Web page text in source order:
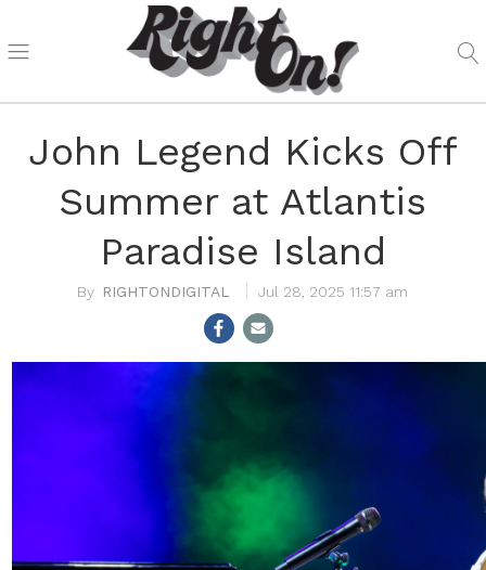
John Legend Kicks Off
Summer at Atlantis
Paradise Island
RIGHTONDIGITAL Jul 28, 2025 11:57 am